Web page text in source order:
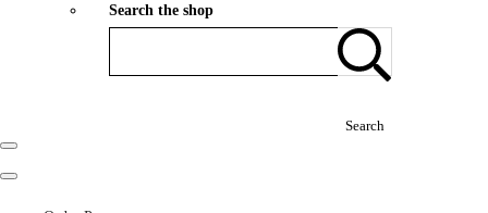
Search the shop
Search